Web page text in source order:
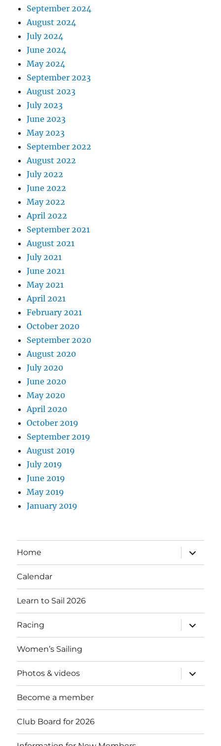
September 2024
August 2024
July 2024
June 2024
May 2024
September 2023
August 2023
July 2023
June 2023
May 2023
September 2022
August 2022
July 2022
June 2022
May 2022
April 2022
September 2021
August 2021
July 2021
June 2021
May 2021
April 2021
February 2021
October 2020
September 2020
August 2020
July 2020
June 2020
May 2020
April 2020
October 2019
September 2019
August 2019
July 2019
June 2019
May 2019
January 2019
Home
expand
child
menu
Calendar
Learn to Sail 2026
Racing
expand
child
menu
Women’s Sailing
Photos & videos
expand
child
menu
Become a member
Club Board for 2026